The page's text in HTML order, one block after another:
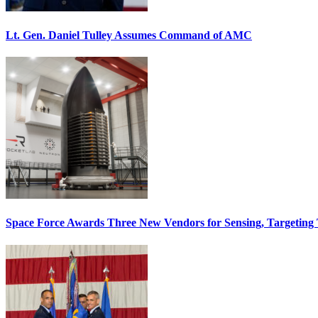
Lt. Gen. Daniel Tulley Assumes Command of AMC
Space Force Awards Three New Vendors for Sensing, Targeting